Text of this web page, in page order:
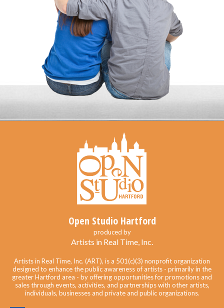
Open Studio Hartford
produced by
Artists in Real Time, Inc.
Artists in Real Time, Inc. (ART), is a 501(c)(3) nonprofit organization
designed to enhance the public awareness of artists - primarily in the
greater Hartford area - by offering opportunities for promotions and
sales through events, activities, and partnerships with other artists,
individuals, businesses and private and public organizations.